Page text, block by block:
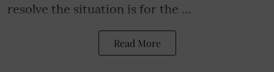
resolve the situation is for the ...
Read More